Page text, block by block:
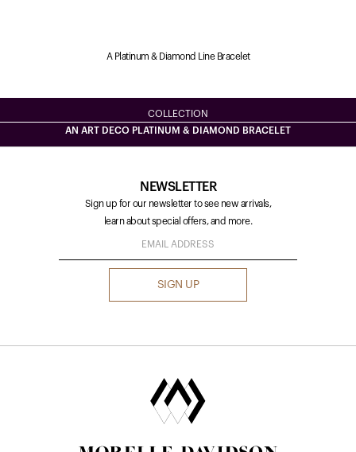
A Platinum & Diamond Line Bracelet
COLLECTION
AN ART DECO PLATINUM & DIAMOND BRACELET
NEWSLETTER
Sign up for our newsletter to see new arrivals,
learn about special offers, and more.
SIGN UP